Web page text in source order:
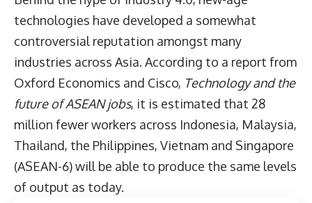
technologies have developed a somewhat
controversial reputation amongst many
industries across Asia. According to a report from
Oxford Economics and Cisco, Technology and the
future of ASEAN jobs, it is estimated that 28
million fewer workers across Indonesia, Malaysia,
Thailand, the Philippines, Vietnam and Singapore
(ASEAN-6) will be able to produce the same levels
of output as today.